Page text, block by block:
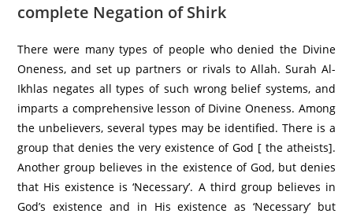
complete Negation of Shirk
There were many types of people who denied the Divine
Oneness, and set up partners or rivals to Allah. Surah Al-
Ikhlas negates all types of such wrong belief systems, and
imparts a comprehensive lesson of Divine Oneness. Among
the unbelievers, several types may be identified. There is a
group that denies the very existence of God [ the atheists].
Another group believes in the existence of God, but denies
that His existence is ‘Necessary’. A third group believes in
God’s existence and in His existence as ‘Necessary’ but